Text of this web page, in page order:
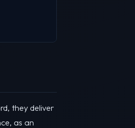
they deliver
as an